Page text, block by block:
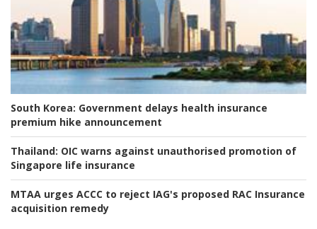
South Korea: Government delays health insurance
premium hike announcement
Thailand: OIC warns against unauthorised promotion of
Singapore life insurance
MTAA urges ACCC to reject IAG's proposed RAC Insurance
acquisition remedy